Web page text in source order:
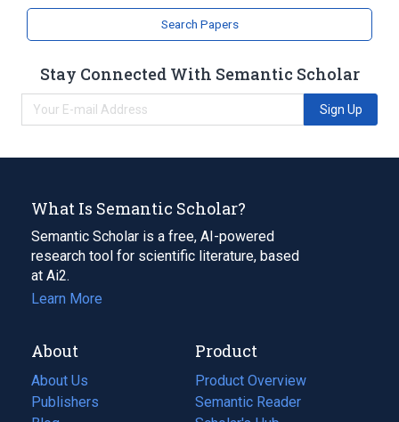
Search Papers
Stay Connected With Semantic Scholar
Sign Up
What Is Semantic Scholar?
Semantic Scholar is a free, AI-powered
research tool for scientific literature, based
at Ai2.
Learn More
About
About Us
Publishers
Product
Product Overview
Semantic Reader